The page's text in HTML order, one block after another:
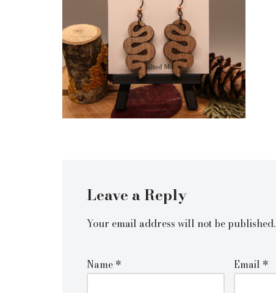
Leave a Reply
Your email address will not be published.
Name * Email *